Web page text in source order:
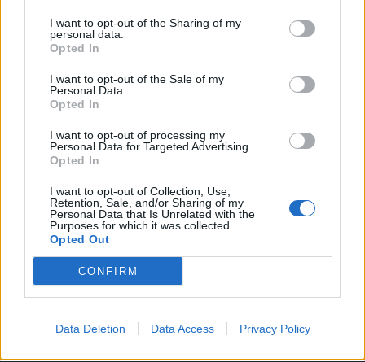
I want to opt-out of the Sharing of my
personal data.
Opted In
I want to opt-out of the Sale of my
Personal Data.
Opted In
I want to opt-out of processing my
Personal Data for Targeted Advertising.
Opted In
I want to opt-out of Collection, Use,
Retention, Sale, and/or Sharing of my
Personal Data that Is Unrelated with the
Purposes for which it was collected.
Opted Out
CONFIRM
Data Deletion Data Access Privacy Policy
Nikad nisam bila bliska sa majkom. Naprotiv, bile smo dva
stranca i to smo ostale do danas. Uvijek sam zavidjela svoj
Kad se moja majka preudala i dobila sina sa mojim očuhom,
naš odnos se promijenio. Tad sam već bila uveliko
tinejdžera. Ona me je toliko upozoravala da ne smijem da
budem debela da sam sa 14 godina oboljela od bulimije.
njenih uvreda.
Zato sam se plašila kćerke. Zbog odnosa sa majkom,
nikada se nisam približavala ženama. Nikad nisam imala
bliske prijateljice. Mislila sam da je nemoguće biti blizak sa
Zato sam strahovala da ću uništiti život ove djevojčice.